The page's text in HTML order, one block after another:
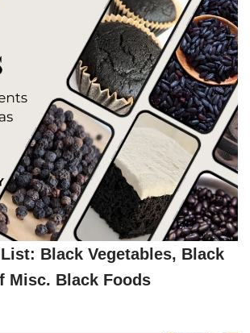
Black Vegetables, Black
Misc. Black Foods